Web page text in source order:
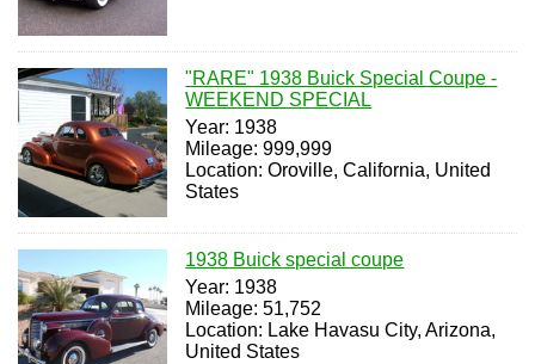
"RARE" 1938 Buick Special Coupe -
WEEKEND SPECIAL
Year: 1938
Mileage: 999,999
Location: Oroville, California, United
States
1938 Buick special coupe
Year: 1938
Mileage: 51,752
Location: Lake Havasu City, Arizona,
United States